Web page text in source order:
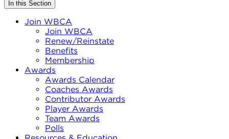
In this Section
Join WBCA
Join WBCA
Renew/Reinstate
Benefits
Membership
Awards
Awards Calendar
Coaches Awards
Contributor Awards
Player Awards
Team Awards
Polls